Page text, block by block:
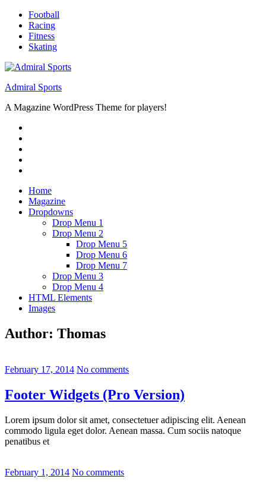
Skip
content
Football
Racing
Fitness
Skating
Admiral Sports
A Magazine WordPress Theme for players!
Home
Magazine
Dropdowns
Drop Menu 1
Drop Menu 2
Drop Menu 5
Drop Menu 6
Drop Menu 7
Drop Menu 3
Drop Menu 4
HTML Elements
Images
Author: Thomas
February 17, 2014 No comments
Footer Widgets (Pro Version)
Lorem ipsum dolor sit amet, consectetuer adipiscing elit. Aenean
commodo ligula eget dolor. Aenean massa. Cum sociis natoque
penatibus et
February 1, 2014 No comments